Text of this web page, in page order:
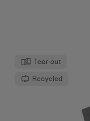
Tear-out
Recycled